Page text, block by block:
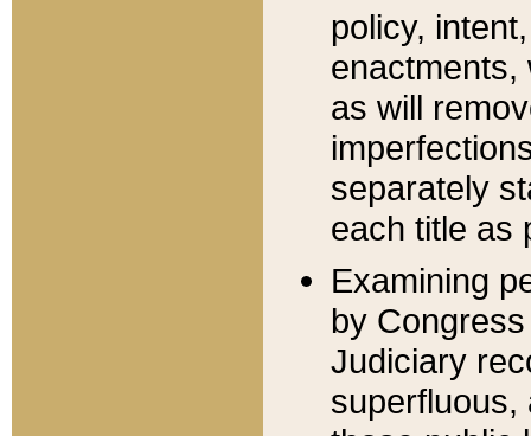
policy,
enactments,
as will
separately
each title as
Examining
by
Judiciary
superfluous,